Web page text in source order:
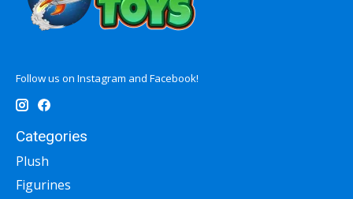
Follow us on Instagram and Facebook!
Categories
Plush
Figurines